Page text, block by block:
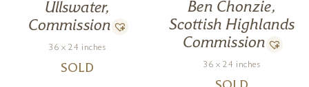
Ullswater,
Commission
36 x 24 inches
SOLD
Ben Chonzie,
Scottish Highlands
Commission
36 x 24 inches